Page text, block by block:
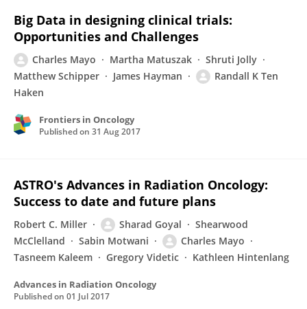
Big Data in designing clinical trials:
Opportunities and Challenges
Charles Mayo Martha Matuszak
Shruti Jolly
Matthew Schipper
James Hayman
Randall K Ten
Haken
Frontiers in Oncology
Published on 31 Aug 2017
ASTRO's Advances in Radiation Oncology:
Success to date and future plans
Robert C. Miller Sharad Goyal
Shearwood
McClelland
Sabin Motwani
Charles Mayo
Tasneem Kaleem
Gregory Videtic Kathleen Hintenlang
Advances in Radiation Oncology
Published on 01 Jul 2017